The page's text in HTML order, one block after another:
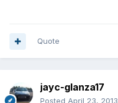
Quote
jayc-glanza17
Posted April 23, 2013